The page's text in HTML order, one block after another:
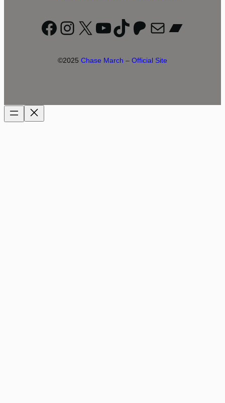
Facebook
Instagram
X YouTube
TikTok
Patreon
Mail
©2025 Chase March – Official Site